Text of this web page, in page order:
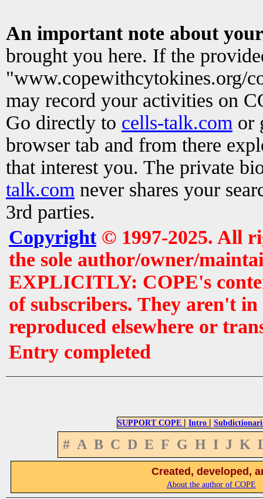
An important note about
brought you here. If the
"www.copewithcytokines.org/
may record your activities on
Go directly to cells-talk.com or
browser tab and from there
that interest you. The private
talk.com never shares your
3rd parties.
Copyright© 1997-2025. All
the sole author/owner/
EXPLICITLY: COPE's
of subscribers. They aren't
reproduced elsewhere or
Entry completed
SUPPORT COPE | Intro |
# A B C D E F G H I J K
Created, developed,
About the author of COPE